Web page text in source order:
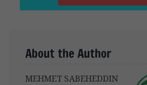
About the Author
MEHMET SABEHEDDIN